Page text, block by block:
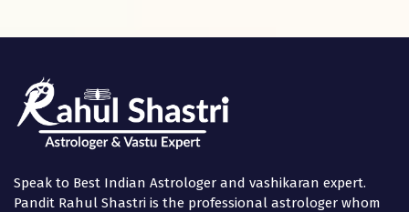
Speak to Best Indian Astrologer and vashikaran expert.
Pandit Rahul Shastri is the professional astrologer whom